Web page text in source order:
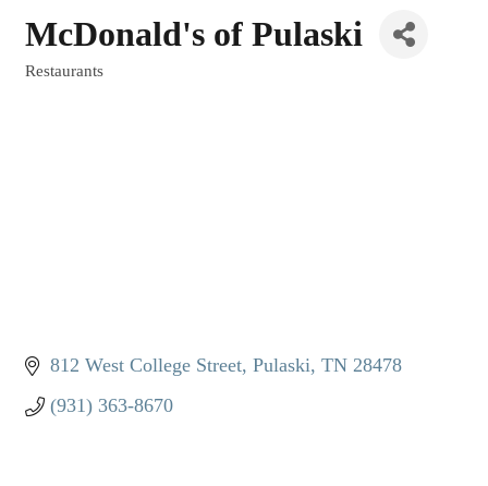
McDonald's of Pulaski
Restaurants
812 West College Street Pulaski TN 28478
(931) 363-8670